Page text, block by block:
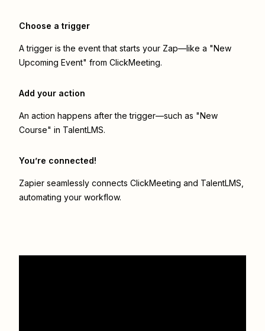
Choose a trigger
A trigger is the event that starts your Zap—like a "New
Upcoming Event" from ClickMeeting.
Add your action
An action happens after the trigger—such as "New
Course" in TalentLMS.
You’re connected!
Zapier seamlessly connects ClickMeeting and TalentLMS
automating your workflow.